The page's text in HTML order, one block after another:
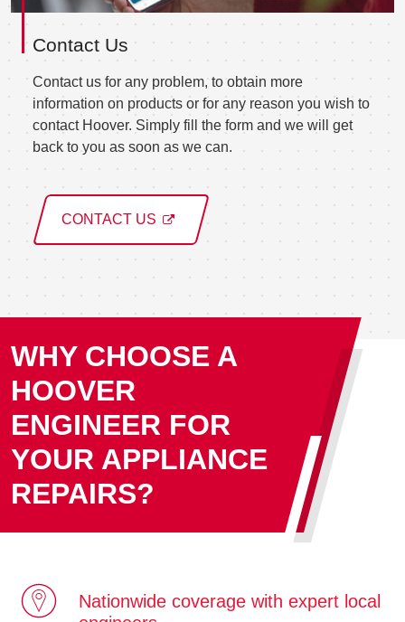
Contact Us
Contact us for any problem, to obtain more
information on products or for any reason you wish to
contact Hoover. Simply fill the form and we will get
back to you as soon as we can.
CONTACT US
WHY CHOOSE A
HOOVER
ENGINEER FOR
YOUR APPLIANCE
REPAIRS?
Nationwide coverage with expert local